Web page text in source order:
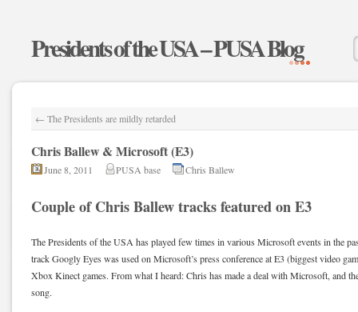
Presidents of the USA – PUSA Blog
← The Presidents are mildly retarded
Chris Ballew & Microsoft (E3)
June 8, 2011 PUSA base Chris Ballew
Couple of Chris Ballew tracks featured on E3
The Presidents of the USA has played few times in various Microsoft events in the
track Googly Eyes was used on Microsoft’s press conference at E3 (biggest video
Xbox Kinect games. From what I heard: Chris has made a deal with Microsoft, and
song.